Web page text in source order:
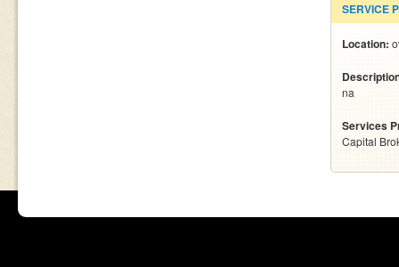
SERVICE
Location:
na
Services
Capital